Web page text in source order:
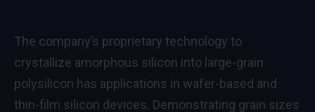
The company’s proprietary technology to
crystallize amorphous silicon into large-grain
polysilicon has applications in wafer-based and
thin-film silicon devices. Demonstrating grain sizes